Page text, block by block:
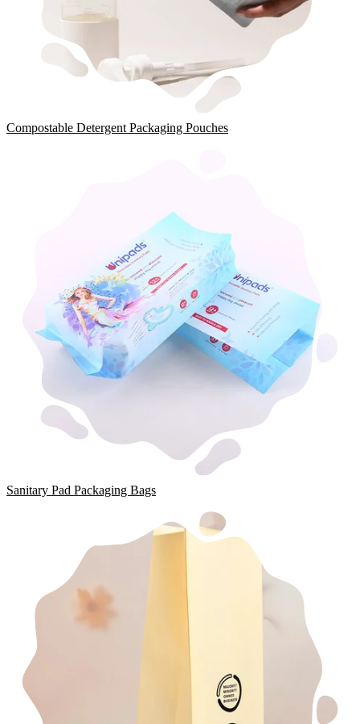
Compostable Detergent Packaging Pouches
Sanitary Pad Packaging Bags